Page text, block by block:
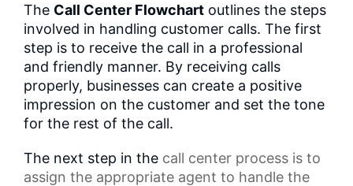
The Call Center Flowchart outlines the steps
involved in handling customer calls. The first
step is to receive the call in a professional
and friendly manner. By receiving calls
properly, businesses can create a positive
impression on the customer and set the tone
for the rest of the call.
The next step in the call center process is to
assign the appropriate agent to handle the